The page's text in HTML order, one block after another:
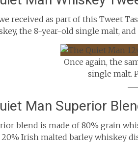
received as part of this Tweet
the 8-year-old single malt,
Once again, the
single malt.
Man Superior
blend is made of 80% grain
20% Irish malted barley whiskey